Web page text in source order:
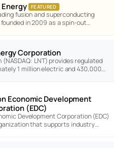
Energy FEATURED
fusion and superconducting
in 2009 as a spin-out…
Corporation
LNT) provides regulated
1 million electric and 430,000…
Economic Development
(EDC)
Development Corporation (EDC)
that supports industry…